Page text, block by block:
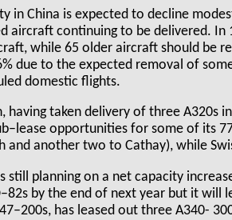
in China is expected to decline
aircraft continuing to be delivered. In
while 65 older aircraft should be
due to the expected removal of
domestic flights.
having taken delivery of three A320s
opportunities for some of its
and another two to Cathay), while
still planning on a net capacity
by the end of next year but it will
has leased out three A340-